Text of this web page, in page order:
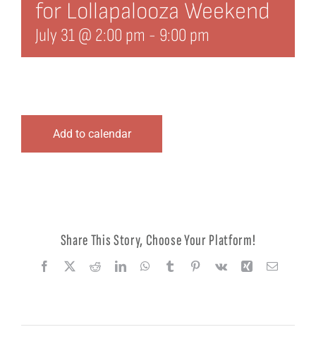
Organization
21st Century Fund
View Profile
for Lollapalooza Weekend
July 31 @ 2:00 pm - 9:00 pm
Add to calendar
Share This Story, Choose Your Platform!
Facebook
X RedditLinkedInWhatsApp
TumblrPinterest
Vk Xing Email